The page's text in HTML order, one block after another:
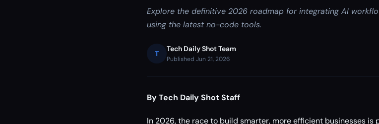
Explore the definitive 2026 roadmap for integrating AI
using the latest no-code tools.
T
Tech Daily Shot Team
Published Jun 21, 2026
By Tech Daily Shot Staff
In 2026, the race to build smarter, more efficient businesses is